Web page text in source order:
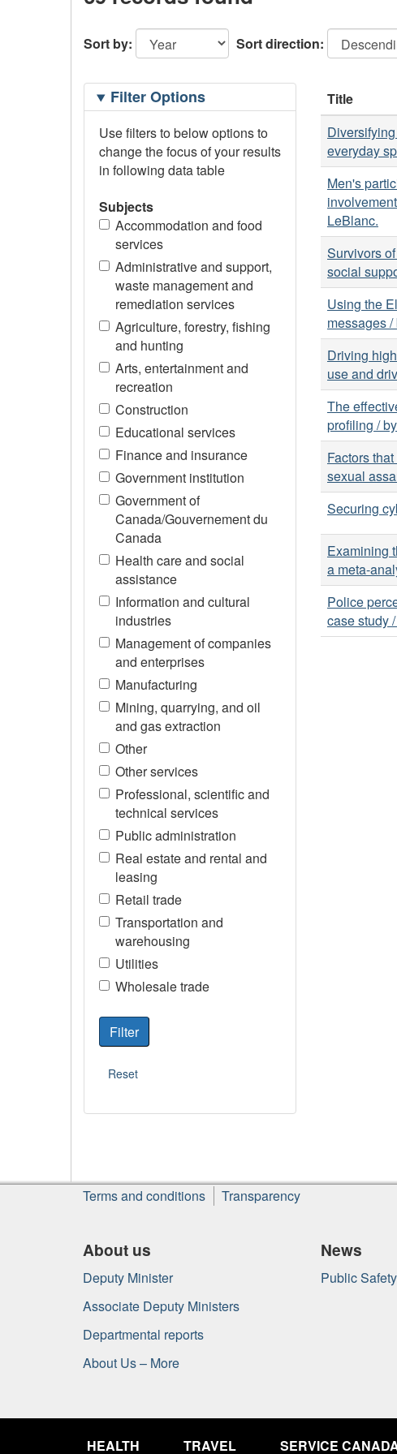
Sort by: Sort direction:
Filtering
OptionsFilter Options
Use filters to below options to
change the focus of your results
in following data table
Subjects
Accommodation and food
services
Administrative and support,
waste management and
remediation services
Agriculture, forestry, fishing
and hunting
Arts, entertainment and
recreation
Construction
Educational services
Finance and insurance
Government institution
Government of
Canada/Gouvernement du
Canada
Health care and social
assistance
Information and cultural
industries
Management of companies
and enterprises
Manufacturing
Mining, quarrying, and oil
and gas extraction
Other
Other services
Professional, scientific and
technical services
Public administration
Real estate and rental and
leasing
Retail trade
Transportation and
warehousing
Utilities
Wholesale trade
Title
everyday
Men's
LeBlanc.
Survivors
social
Using the
messages
Driving
use and
The
profiling /
Factors
sexual
Securing
Examining
a meta-
Police
case study
About
this
Terms and conditions Transparency
About us
Deputy Minister
Associate Deputy Ministers
Departmental reports
About Us – More
News
Public
of
HEALTH TRAVEL SERVICE